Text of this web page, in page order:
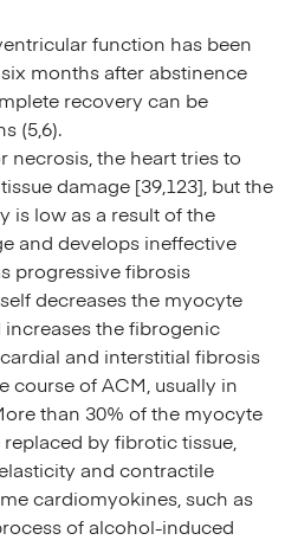
function has been
months after abstinence
recovery can be
(5,6).
necrosis, the heart tries to
damage [39,123], but the
is low as a result of the
and develops ineffective
progressive fibrosis
decreases the myocyte
the fibrogenic
and interstitial fibrosis
course of ACM, usually in
than 30% of the myocyte
by fibrotic tissue,
and contractile
cardiomyokines, such as
of alcohol-induced